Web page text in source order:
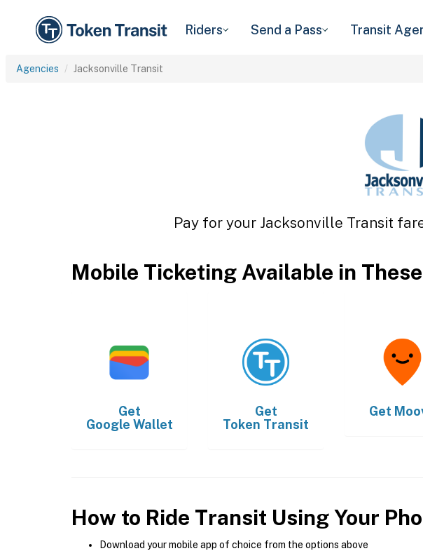
Riders Send a Pass Transit
Agencies Jacksonville Transit
Pay for your Jacksonville Transit
Mobile Ticketing Available in
Get
Google Wallet
Get
Token Transit
Get
How to Ride Transit Using Your
Download your mobile app of choice from the options above